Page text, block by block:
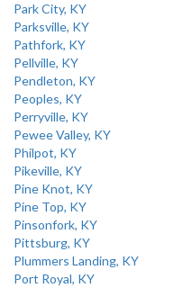
Park City, KY
Parksville, KY
Pathfork, KY
Pellville, KY
Pendleton, KY
Peoples, KY
Perryville, KY
Pewee Valley, KY
Philpot, KY
Pikeville, KY
Pine Knot, KY
Pine Top, KY
Pinsonfork, KY
Pittsburg, KY
Plummers Landing, KY
Port Royal, KY